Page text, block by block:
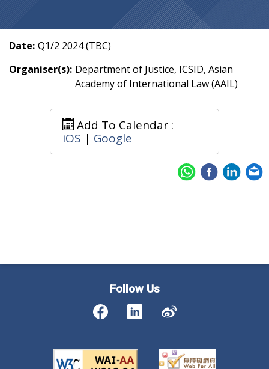
Date: Q1/2 2024 (TBC)
Organiser(s): Department of Justice, ICSID, Asian
Academy of International Law (AAIL)
Add To Calendar :
iOS | Google
Follow Us